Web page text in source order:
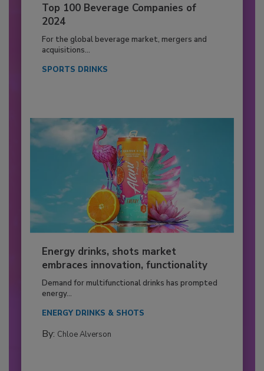
Top 100 Beverage Companies of
2024
For the global beverage market, mergers and
acquisitions...
SPORTS DRINKS
Energy drinks, shots market
embraces innovation, functionality
Demand for multifunctional drinks has prompted
energy...
ENERGY DRINKS & SHOTS
By: Chloe Alverson